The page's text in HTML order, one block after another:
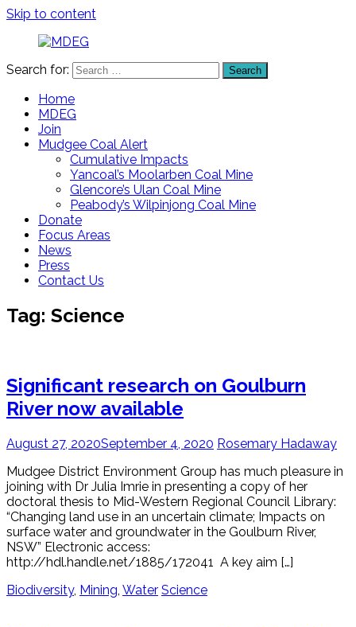
Skip to content
District
Environment
Group
Search for: Search
Home
MDEG
Join
Mudgee Coal Alert
Cumulative Impacts
Yancoal’s Moolarben Coal Mine
Glencore’s Ulan Coal Mine
Peabody’s Wilpinjong Coal Mine
Donate
Focus Areas
News
Press
Contact Us
Tag: Science
Significant research on Goulburn
River now available
August 27, 2020September 4, 2020 Rosemary Hadaway
Mudgee District Environment Group has much pleasure in
joining with Dr Julia Imrie in presenting a copy of her
doctoral thesis to Mid-Western Regional Council Library:
“Changing land use in an uncertain climate; Impacts on
surface water and groundwater in the Goulburn River,
NSW” Electronic access:
http://hdl.handle.net/1885/172041 A key aim […]
Biodiversity, Mining Water Science